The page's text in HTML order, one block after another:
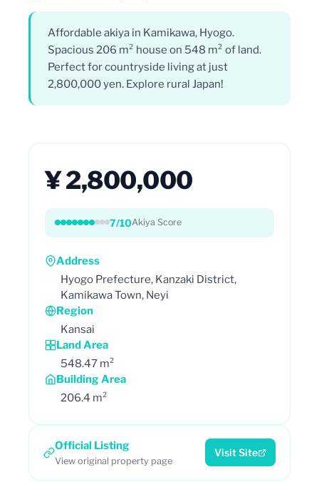
Affordable akiya in Kamikawa, Hyogo.
Spacious 206 m² house on 548 m² of land.
Perfect for countryside living at just
2,800,000 yen. Explore rural Japan!
¥ 2,800,000
7/10Akiya Score
Address
Hyogo Prefecture, Kanzaki District,
Kamikawa Town, Neyi
Region
Kansai
Land Area
548.47 m²
Building Area
206.4 m²
Official Listing
View original property page
Visit Site